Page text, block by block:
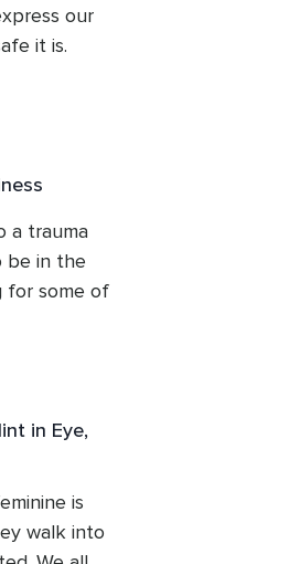
our
it is.
here to
you, just
from
a trauma
be in the
for some of
and
of
in Eye,
is
walk into